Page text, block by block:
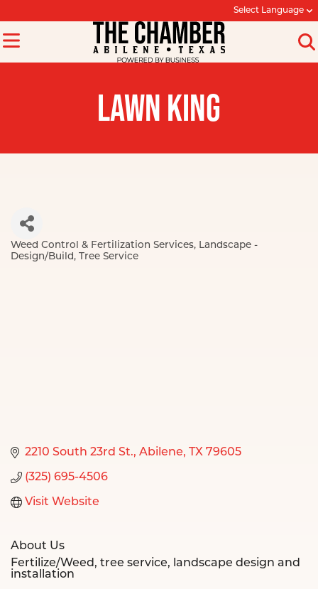
Select Language
LAWN KING
Categories
Weed Control & Fertilization Services
Landscape -
Design/Build
Tree Service
2210 South 23rd St. Abilene TX 79605
(325) 695-4506
Visit Website
About Us
Fertilize/Weed, tree service, landscape design and
installation